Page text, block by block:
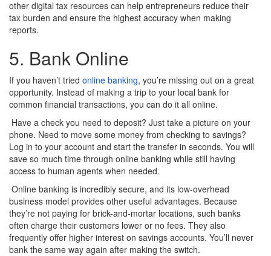
other digital tax resources can help entrepreneurs reduce their
tax burden and ensure the highest accuracy when making
reports.
5. Bank Online
If you haven’t tried online banking, you’re missing out on a great
opportunity. Instead of making a trip to your local bank for
common financial transactions, you can do it all online.
Have a check you need to deposit? Just take a picture on your
phone. Need to move some money from checking to savings?
Log in to your account and start the transfer in seconds. You will
save so much time through online banking while still having
access to human agents when needed.
Online banking is incredibly secure, and its low-overhead
business model provides other useful advantages. Because
they’re not paying for brick-and-mortar locations, such banks
often charge their customers lower or no fees. They also
frequently offer higher interest on savings accounts. You’ll never
bank the same way again after making the switch.